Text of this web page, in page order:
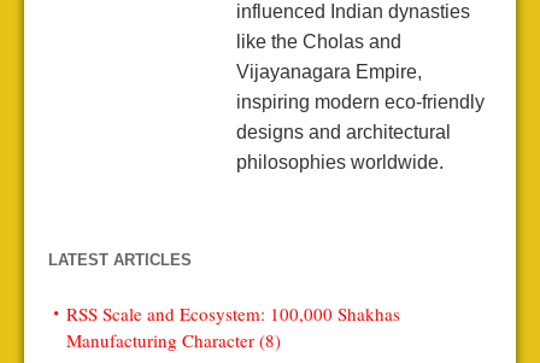
influenced Indian dynasties
like the Cholas and
Vijayanagara Empire,
inspiring modern eco-friendly
designs and architectural
philosophies worldwide.
LATEST ARTICLES
RSS Scale and Ecosystem: 100,000 Shakhas
Manufacturing Character (8)